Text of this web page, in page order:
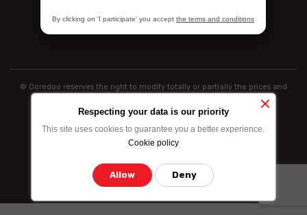
© Ooredoo reserves the right to modify totally or partially the prices and
information indicated above
Respecting your data is our priority
This site uses cookies to guarantee you a better experience.
Cookie policy
Allow Deny
By clicking on 'I participate' you accept the terms and conditions